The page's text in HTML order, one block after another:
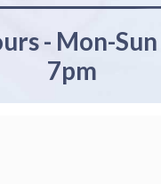
- Mon-
7pm